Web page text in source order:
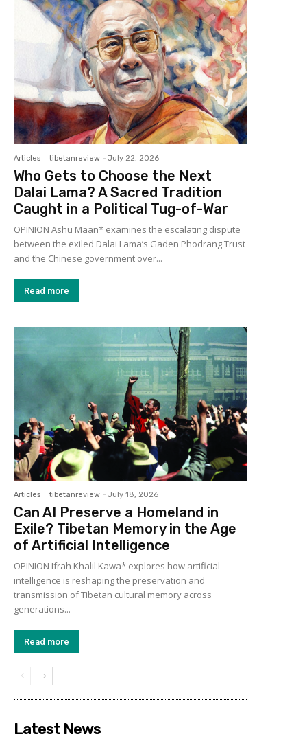
Articles tibetanreview - July 22, 2026
Who Gets to Choose the Next
Dalai Lama? A Sacred Tradition
Caught in a Political Tug-of-War
OPINION Ashu Maan* examines the escalating dispute
between the exiled Dalai Lama’s Gaden Phodrang Trust
and the Chinese government over...
Read more
Articles tibetanreview - July 18, 2026
Can AI Preserve a Homeland in
Exile? Tibetan Memory in the Age
of Artificial Intelligence
OPINION Ifrah Khalil Kawa* explores how artificial
intelligence is reshaping the preservation and
transmission of Tibetan cultural memory across
generations...
Read more
Latest News